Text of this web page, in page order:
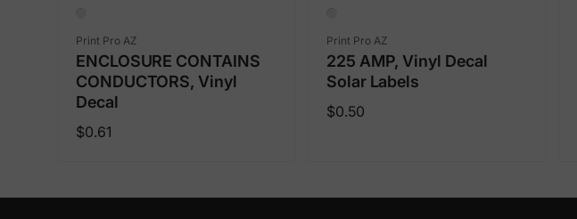
Vendor:
Print Pro AZ
ENCLOSURE CONTAINS
CONDUCTORS, Vinyl
Decal
Regular
$0.61
Vendor:
Print Pro AZ
225 AMP, Vinyl Decal
Solar Labels
Regular
$0.50